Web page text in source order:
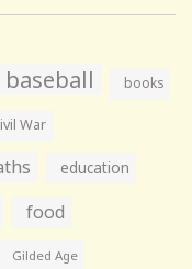
baseball books
War
education
food
Gilded Age